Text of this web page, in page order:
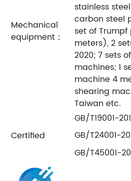
Mechanical
equipment：
stainless
carbon steel
set of Trumpf
meters), 2
2020; 7 sets
machines; 1
machine 4
shearing
Taiwan etc.
Certified
GB/T19001-
GB/T24001-
GB/T45001-